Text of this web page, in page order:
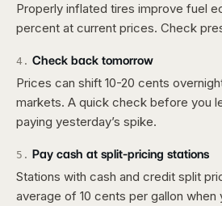
Properly inflated tires improve fuel
percent at current prices. Check
4 . Check back tomorrow
Prices can shift 10-20 cents
markets. A quick check before you
paying yesterday’s spike.
5 . Pay cash at split-pricing stations
Stations with cash and credit split
average of 10 cents per gallon when